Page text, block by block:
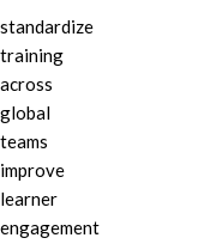
standardize
training
across
global
teams
improve
learner
engagement